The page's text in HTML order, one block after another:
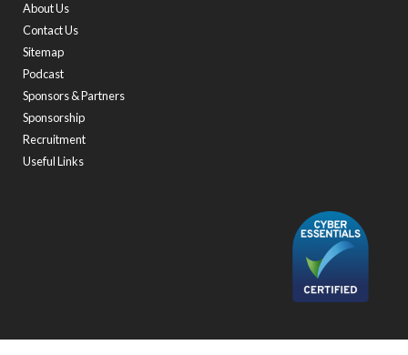
About Us
Contact Us
Sitemap
Podcast
Sponsors & Partners
Sponsorship
Recruitment
Useful Links